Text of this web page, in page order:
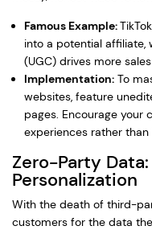
Famous Example:
into a potential
(UGC) drives more
Implementation: To
websites, feature
pages. Encourage your
experiences rather than
Zero-Party
Personalization
With the death of third-
customers for the data